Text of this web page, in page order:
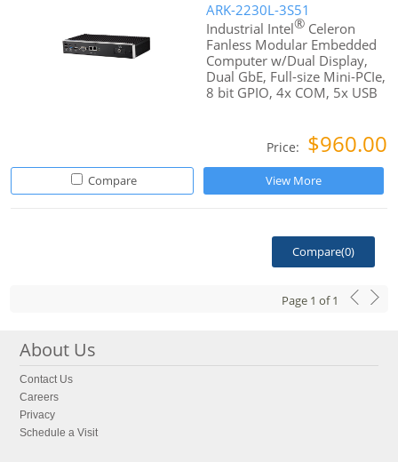
ARK-2230L-3S51
Industrial Intel® Celeron
Fanless Modular Embedded
Computer w/Dual Display,
Dual GbE, Full-size Mini-PCIe,
8 bit GPIO, 4x COM, 5x USB
Price: $960.00
Compare View More
Compare(0)
Page 1 of1
About Us
Contact Us
Careers
Privacy
Schedule a Visit